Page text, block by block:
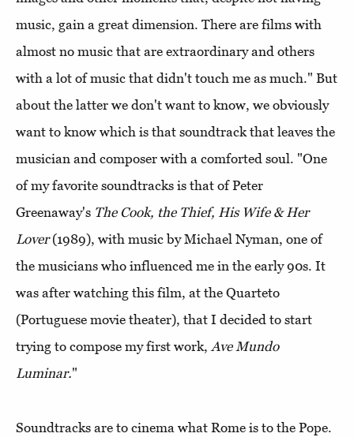
music, gain a great dimension. There are films with
almost no music that are extraordinary and others
with a lot of music that didn't touch me as much." But
about the latter we don't want to know, we obviously
want to know which is that soundtrack that leaves the
musician and composer with a comforted soul. "One
of my favorite soundtracks is that of Peter
Greenaway's The Cook, the Thief, His Wife & Her
Lover(1989), with music by Michael Nyman, one of
the musicians who influenced me in the early 90s. It
was after watching this film, at the Quarteto
(Portuguese movie theater), that I decided to start
trying to compose my first work,Ave Mundo
Luminar."
Soundtracks are to cinema what Rome is to the Pope.